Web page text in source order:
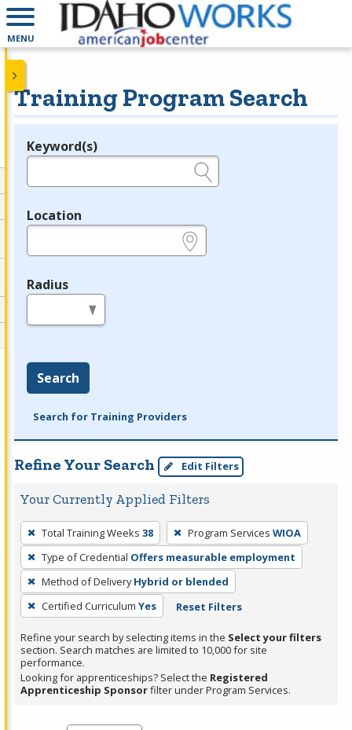
MENU
Training Program Search
Legend
Keyword(s)
Location
Radius
Search
Search for Training Providers
Refine Your Search Edit Filters
Your Currently Applied Filters
To
remove
a
filter,
press
Enter
or
Spacebar.
Total Training Weeks 38 Program Services WIOA
Type of Credential Offers measurable employment
Method of Delivery Hybrid or blended
Certified Curriculum Yes Reset Filters
Refine your search by selecting items in the Select your filters
section. Search matches are limited to 10,000 for site
performance.
Looking for apprenticeships? Select the Registered
Apprenticeship Sponsorfilter under Program Services.